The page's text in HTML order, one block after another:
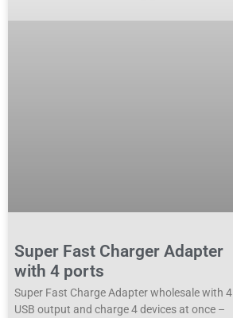
Super Fast Charger Adapter
with 4 ports
Super Fast Charge Adapter wholesale with 4
USB output and charge 4 devices at once –